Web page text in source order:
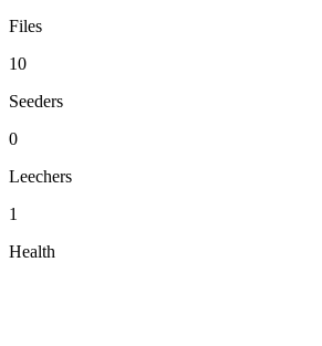
Files
10
Seeders
0
Leechers
1
Health